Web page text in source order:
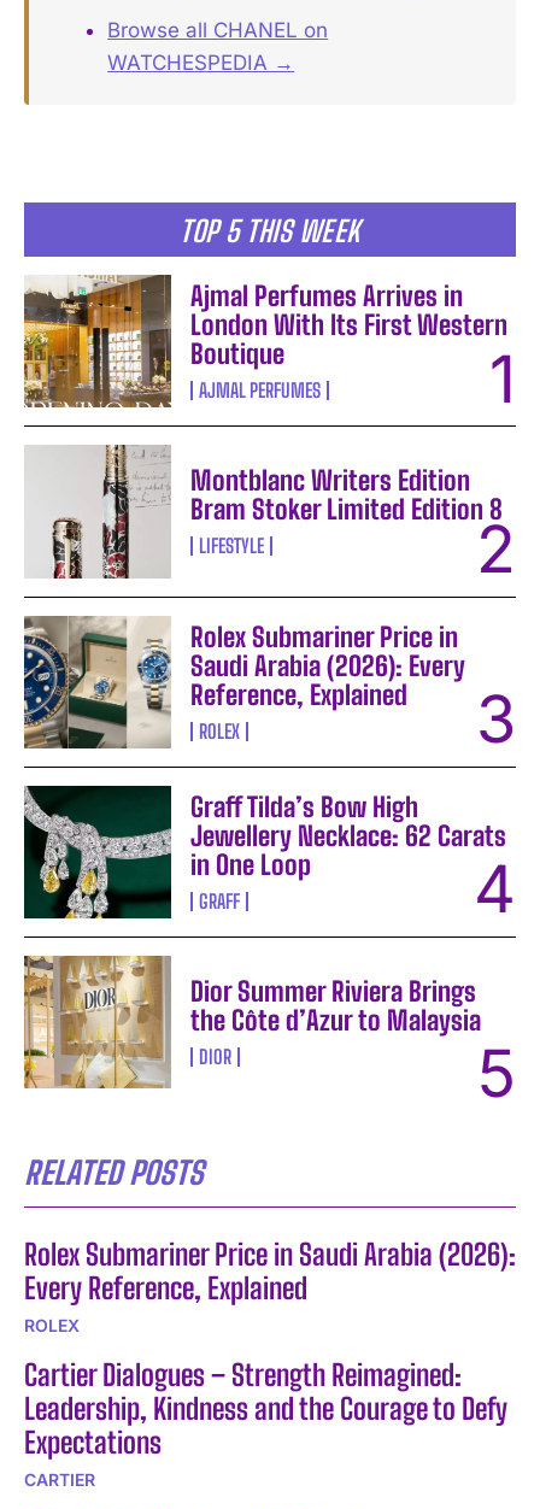
TOP 5 THIS WEEK
Ajmal Perfumes Arrives in
London With Its First Western
Boutique
AJMAL PERFUMES
Montblanc Writers Edition
Bram Stoker Limited Edition 8
LIFESTYLE
Rolex Submariner Price in
Saudi Arabia (2026): Every
Reference, Explained
ROLEX
Graff Tilda’s Bow High
Jewellery Necklace: 62 Carats
in One Loop
GRAFF
Dior Summer Riviera Brings
the Côte d’Azur to Malaysia
DIOR
RELATED POSTS
Rolex Submariner Price in Saudi Arabia (2026):
Every Reference, Explained
ROLEX
Cartier Dialogues – Strength Reimagined:
Leadership, Kindness and the Courage to Defy
Expectations
CARTIER
Browse all CHANEL on
WATCHESPEDIA →